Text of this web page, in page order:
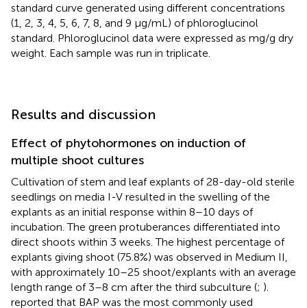
standard curve generated using different concentrations
(1, 2, 3, 4, 5, 6, 7, 8, and 9 μg/mL) of phloroglucinol
standard. Phloroglucinol data were expressed as mg/g dry
weight. Each sample was run in triplicate.
Results and discussion
Effect of phytohormones on induction of
multiple shoot cultures
Cultivation of stem and leaf explants of 28-day-old sterile
seedlings on media I-V resulted in the swelling of the
explants as an initial response within 8–10 days of
incubation. The green protuberances differentiated into
direct shoots within 3 weeks. The highest percentage of
explants giving shoot (75.8%) was observed in Medium II,
with approximately 10–25 shoot/explants with an average
length range of 3–8 cm after the third subculture (; ).
reported that BAP was the most commonly used